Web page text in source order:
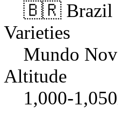
🇧🇷 Brazil
Varieties
Mundo
Altitude
1,000-